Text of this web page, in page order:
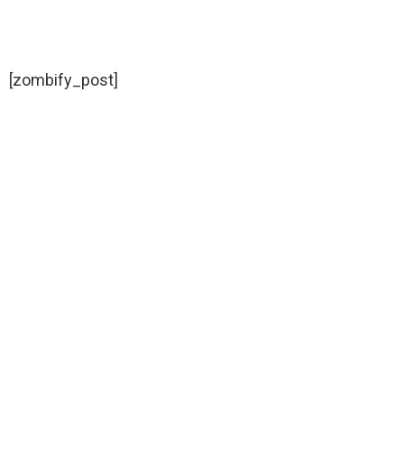
[zombify_post]